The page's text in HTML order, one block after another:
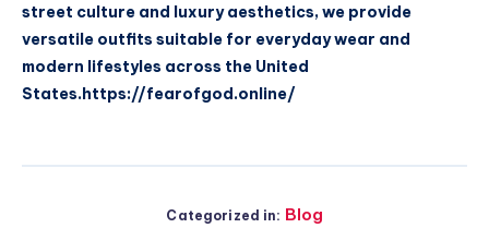
street culture and luxury aesthetics, we provide
versatile outfits suitable for everyday wear and
modern lifestyles across the United
States.https://fearofgod.online/
Categorized in: Blog